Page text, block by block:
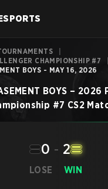
CHAMPIONSHIP #7
BOYS - MAY 16, 2026
BOYS – 2026
#7 CS2
LOSE
0 - 2
WIN